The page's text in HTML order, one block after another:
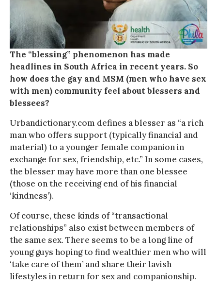
The “blessing” phenomenon has made
headlines in South Africa in recent years. So
how does the gay and MSM (men who have sex
with men) community feel about blessers and
blessees?
Urbandictionary.com defines a blesser as “a rich
man who offers support (typically financial and
material) to a younger female companion in
exchange for sex, friendship, etc.” In some cases,
the blesser may have more than one blessee
(those on the receiving end of his financial
‘kindness’).
Of course, these kinds of “transactional
relationships” also exist between members of
the same sex. There seems to be a long line of
young guys hoping to find wealthier men who will
‘take care of them’ and share their lavish
lifestyles in return for sex and companionship.